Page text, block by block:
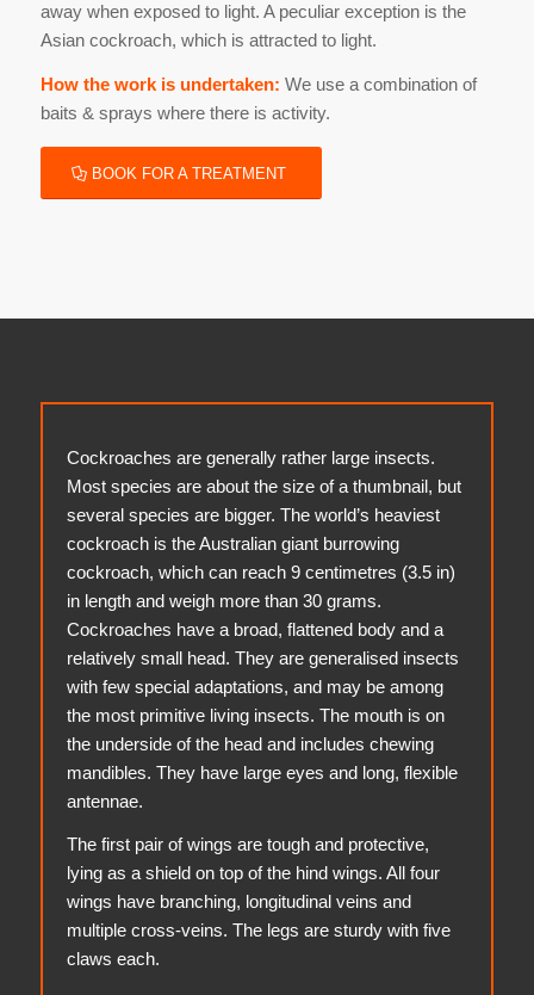
away when exposed to light. A peculiar exception is the
Asian cockroach, which is attracted to light.
How the work is undertaken: We use a combination of
baits & sprays where there is activity.
BOOK FOR A TREATMENT
Cockroaches are generally rather large insects.
Most species are about the size of a thumbnail, but
several species are bigger. The world’s heaviest
cockroach is the Australian giant burrowing
cockroach, which can reach 9 centimetres (3.5 in)
in length and weigh more than 30 grams.
Cockroaches have a broad, flattened body and a
relatively small head. They are generalised insects
with few special adaptations, and may be among
the most primitive living insects. The mouth is on
the underside of the head and includes chewing
mandibles. They have large eyes and long, flexible
antennae.
The first pair of wings are tough and protective,
lying as a shield on top of the hind wings. All four
wings have branching, longitudinal veins and
multiple cross-veins. The legs are sturdy with five
claws each.